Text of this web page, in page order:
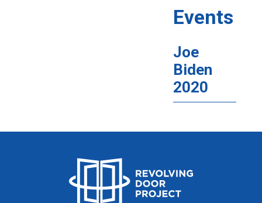
Events
Joe
Biden
2020